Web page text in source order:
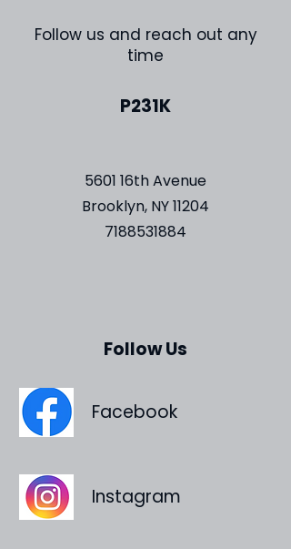
Follow us and reach out any
time
P231K
5601 16th Avenue
Brooklyn, NY 11204
7188531884
Follow Us
Facebook
Instagram